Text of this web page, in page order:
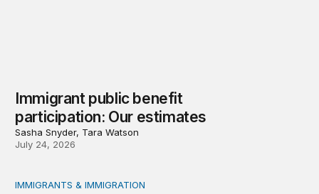
Immigrant public benefit
participation: Our estimates
Sasha Snyder, Tara Watson
July 24, 2026
Measuring immigrant public benefit participation: A
IMMIGRANTS & IMMIGRATION